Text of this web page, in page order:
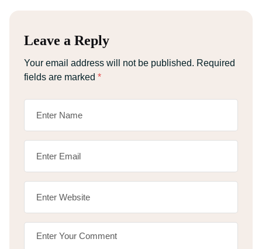
Leave a Reply
Your email address will not be published. Required
fields are marked *